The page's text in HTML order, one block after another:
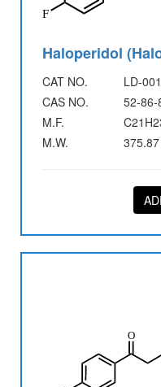
Haloperidol
CAT NO.
LD-
CAS NO.
52-86-
M.F.
M.W.
375.87